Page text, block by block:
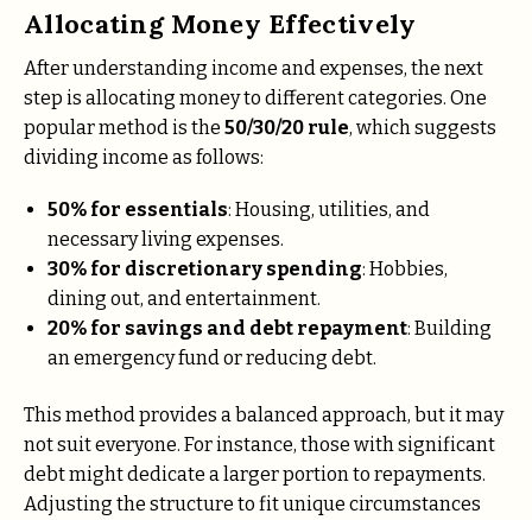
Allocating Money Effectively
After understanding income and expenses, the next
step is allocating money to different categories. One
popular method is the 50/30/20 rule, which suggests
dividing income as follows:
50% for essentials: Housing, utilities, and
necessary living expenses.
30% for discretionary spending: Hobbies,
dining out, and entertainment.
20% for savings and debt repayment: Building
an emergency fund or reducing debt.
This method provides a balanced approach, but it may
not suit everyone. For instance, those with significant
debt might dedicate a larger portion to repayments.
Adjusting the structure to fit unique circumstances